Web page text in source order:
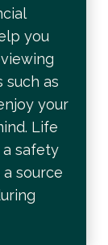
you
such as
your
Life
safety
source